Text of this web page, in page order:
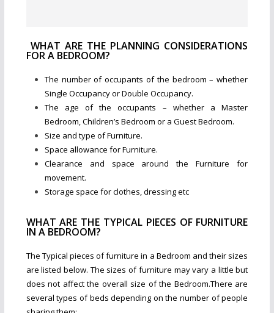
WHAT ARE THE PLANNING CONSIDERATIONS
FOR A BEDROOM?
The number of occupants of the bedroom – whether
Single Occupancy or Double Occupancy.
The age of the occupants – whether a Master
Bedroom, Children’s Bedroom or a Guest Bedroom.
Size and type of Furniture.
Space allowance for Furniture.
Clearance and space around the Furniture for
movement.
Storage space for clothes, dressing etc
WHAT ARE THE TYPICAL PIECES OF FURNITURE
IN A BEDROOM?
The Typical pieces of furniture in a Bedroom and their sizes
are listed below. The sizes of furniture may vary a little but
does not affect the overall size of the Bedroom.There are
several types of beds depending on the number of people